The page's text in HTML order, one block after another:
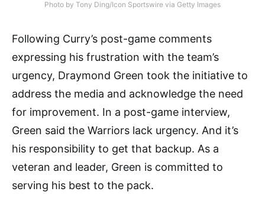
Photo by Tony Ding/Icon Sportswire via Getty Images
Following Curry’s post-game comments
expressing his frustration with the team’s
urgency, Draymond Green took the initiative to
address the media and acknowledge the need
for improvement. In a post-game interview,
Green said the Warriors lack urgency. And it’s
his responsibility to get that backup. As a
veteran and leader, Green is committed to
serving his best to the pack.